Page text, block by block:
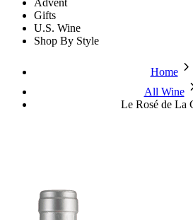
Advent
Gifts
U.S. Wine
Shop By Style
Homechevron_forward
All Wine
Le Rosé de La